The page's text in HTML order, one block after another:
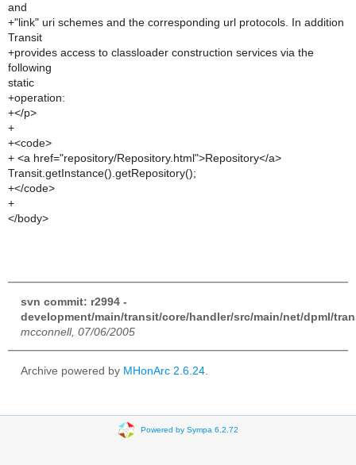
and
+"link" uri schemes and the corresponding url protocols. In addition
Transit
+provides access to classloader construction services via the
following
static
+operation:
+</p>
+
+<code>
+ <a href="repository/Repository.html">Repository</a>
Transit.getInstance().getRepository();
+</code>
+
</body>
svn commit: r2994 -
development/main/transit/core/handler/src/main/net/dpml/
mcconnell, 07/06/2005
Archive powered by MHonArc 2.6.24
Powered by Sympa 6.2.72